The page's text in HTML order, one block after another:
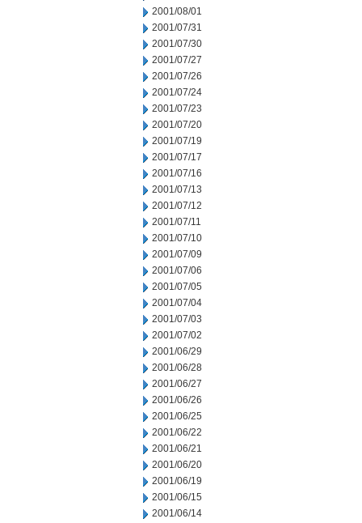
2001/08/01
2001/07/31
2001/07/30
2001/07/27
2001/07/26
2001/07/24
2001/07/23
2001/07/20
2001/07/19
2001/07/17
2001/07/16
2001/07/13
2001/07/12
2001/07/11
2001/07/10
2001/07/09
2001/07/06
2001/07/05
2001/07/04
2001/07/03
2001/07/02
2001/06/29
2001/06/28
2001/06/27
2001/06/26
2001/06/25
2001/06/22
2001/06/21
2001/06/20
2001/06/19
2001/06/15
2001/06/14